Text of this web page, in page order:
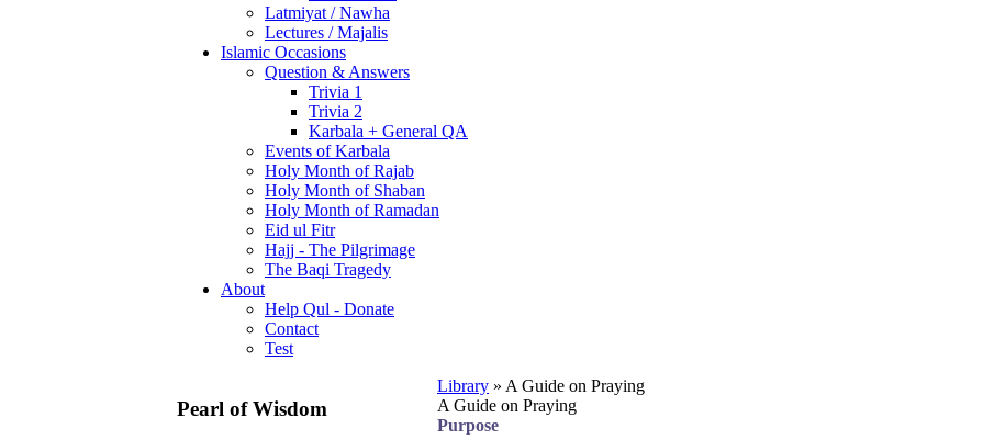
Latmiyat / Nawha
Lectures / Majalis
Islamic Occasions
Question & Answers
Trivia 1
Trivia 2
Karbala + General QA
Events of Karbala
Holy Month of Rajab
Holy Month of Shaban
Holy Month of Ramadan
Eid ul Fitr
Hajj - The Pilgrimage
The Baqi Tragedy
About
Help Qul - Donate
Contact
Test
Pearl of Wisdom
Library » A Guide on Praying
A Guide on Praying
Purpose